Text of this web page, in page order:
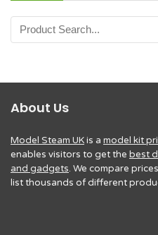
About Us
Model Steam UKis a model kit
enables visitors to get the best
and gadgets. We compare
list thousands of different